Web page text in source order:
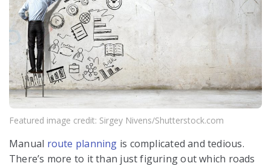
Featured image credit: Sirgey Nivens/Shutterstock.com
Manual route planning is complicated and tedious.
There’s more to it than just figuring out which roads